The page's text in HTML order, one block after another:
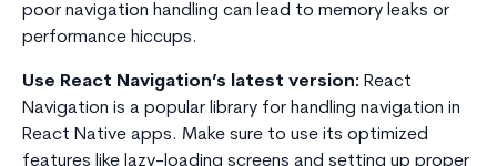
poor navigation handling can lead to memory leaks or
performance hiccups.
Use React Navigation’s latest version: React
Navigation is a popular library for handling navigation in
React Native apps. Make sure to use its optimized
features like lazy-loading screens and setting up proper